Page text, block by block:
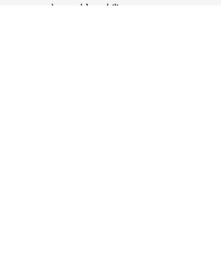
you to the earth’s stability